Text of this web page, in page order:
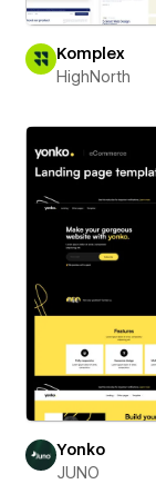
Komplex
HighNorth
Yonko
JUNO